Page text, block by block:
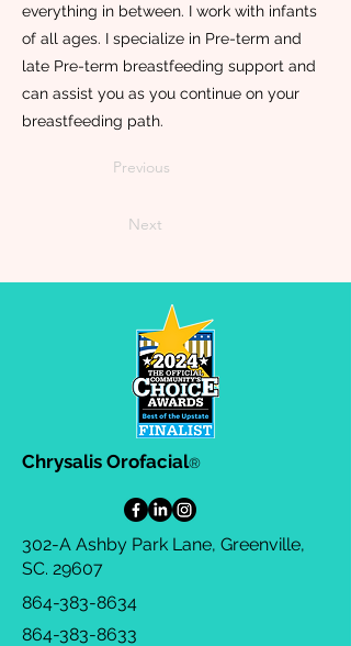
everything in between. I work with infants
of all ages. I specialize in Pre-term and
late Pre-term breastfeeding support and
can assist you as you continue on your
breastfeeding path.
Previous
Next
Chrysalis Orofacial®
302-A Ashby Park Lane, Greenville,
SC. 29607
864-383-8634
864-383-8633